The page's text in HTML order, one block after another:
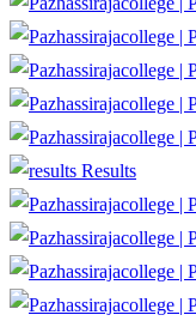
Results